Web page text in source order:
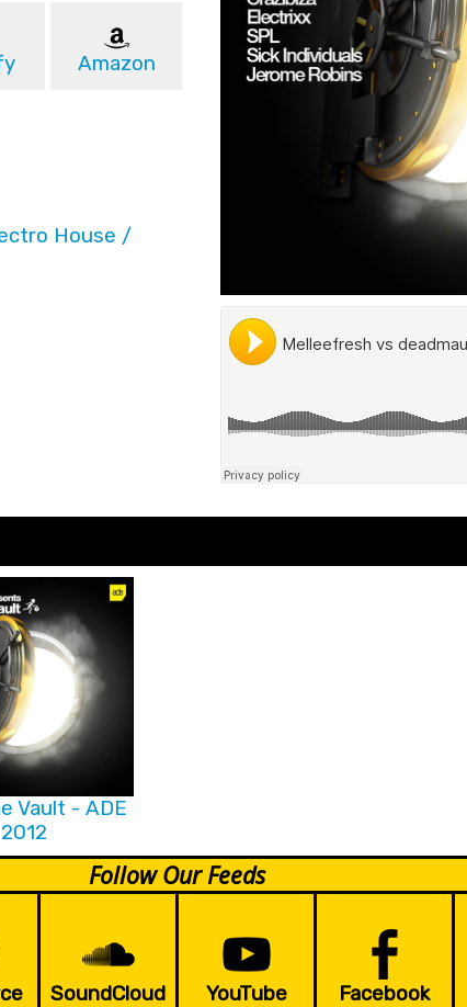
Amazon
House /
Vault - ADE
2012
Follow Our Feeds
SoundCloud YouTube Facebook